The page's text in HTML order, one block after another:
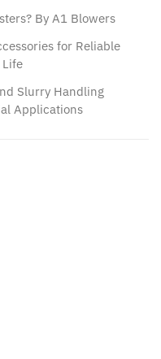
By A1 Blowers
for Reliable
Slurry Handling
Applications